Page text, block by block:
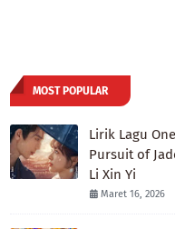
MOST POPULAR
Lirik Lagu
Pursuit of
Li Xin Yi
Maret 16, 2026